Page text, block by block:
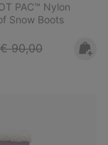
PAC™ Nylon
Snow Boots
Regular price:
€ 90,00